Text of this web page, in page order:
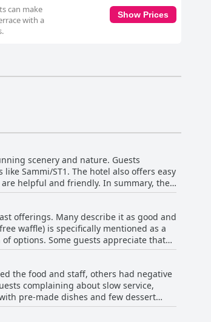
can make
with a
Show Prices
scenery and nature. Guests
Sammi/ST1. The hotel also offers easy
helpful and friendly. In summary, the
offerings. Many describe it as good and
waffle) is specifically mentioned as a
options. Some guests appreciate that
for being crowded or not very
the food and staff, others had negative
complaining about slow service,
pre-made dishes and few dessert
Despite these issues, there were some